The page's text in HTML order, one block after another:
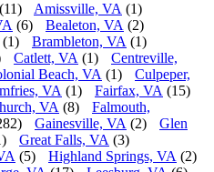
(11) Amissville, VA (1)
(6) Bealeton, VA (2)
(1) Brambleton, VA (1)
Catlett, VA (1)
Centreville,
Beach, VA (1)
Culpeper,
VA (1) Fairfax, VA (15)
VA (8)
Falmouth,
Gainesville, VA (2)
Glen
Great Falls, VA (3)
(5) Highland Springs, VA (2)